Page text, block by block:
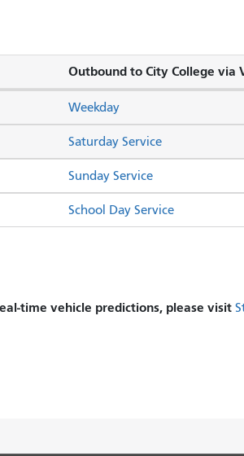
Outbound to City College via
Saturday Service
Sunday Service
Weekday
School Day Service
time vehicle predictions, please visit